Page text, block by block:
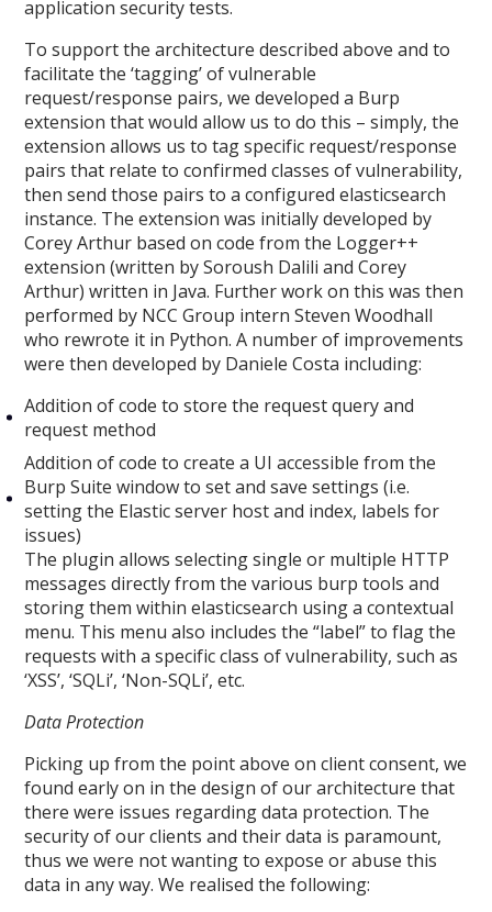
application security tests.
To support the architecture described above and to
facilitate the ‘tagging’ of vulnerable
request/response pairs, we developed a Burp
extension that would allow us to do this – simply, the
extension allows us to tag specific request/response
pairs that relate to confirmed classes of vulnerability,
then send those pairs to a configured elasticsearch
instance. The extension was initially developed by
Corey Arthur based on code from the Logger++
extension (written by Soroush Dalili and Corey
Arthur) written in Java. Further work on this was then
performed by NCC Group intern Steven Woodhall
who rewrote it in Python. A number of improvements
were then developed by Daniele Costa including:
Addition of code to store the request query and
request method
Addition of code to create a UI accessible from the
Burp Suite window to set and save settings (i.e.
setting the Elastic server host and index, labels for
issues)
The plugin allows selecting single or multiple HTTP
messages directly from the various burp tools and
storing them within elasticsearch using a contextual
menu. This menu also includes the “label” to flag the
requests with a specific class of vulnerability, such as
‘XSS’, ‘SQLi’, ‘Non-SQLi’, etc.
Data Protection
Picking up from the point above on client consent, we
found early on in the design of our architecture that
there were issues regarding data protection. The
security of our clients and their data is paramount,
thus we were not wanting to expose or abuse this
data in any way. We realised the following: